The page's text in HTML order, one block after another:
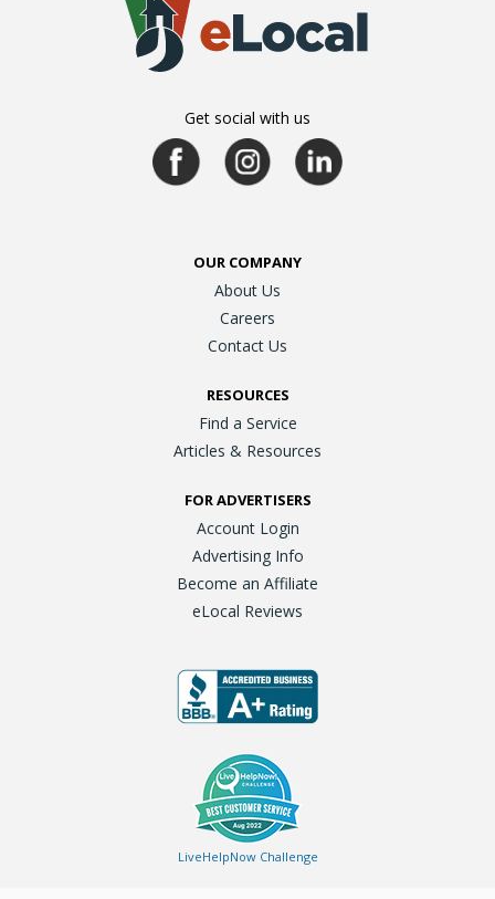
Get social with us
OUR COMPANY
About Us
Careers
Contact Us
RESOURCES
Find a Service
Articles & Resources
FOR ADVERTISERS
Account Login
Advertising Info
Become an Affiliate
eLocal Reviews
LiveHelpNow Challenge